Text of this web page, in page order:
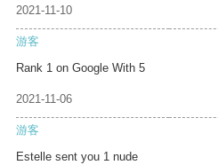
2021-11-10
游客
Rank 1 on Google With 5
2021-11-06
游客
Estelle sent you 1 nude